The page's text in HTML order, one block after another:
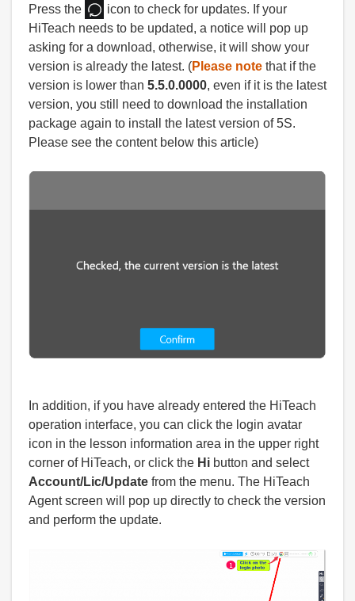
Press the
icon to check for updates. If your
HiTeach needs to be updated, a notice will pop up
asking for a download, otherwise, it will show your
version is already the latest. (Please notethat if the
version is lower than 5.5.0.0000, even if it is the latest
version, you still need to download the installation
package again to install the latest version of 5S.
Please see the content below this article)
In addition, if you have already entered the HiTeach
operation interface, you can click the login avatar
icon in the lesson information area in the upper right
corner of HiTeach, or click the Hibutton and select
Account/Lic/Updatefrom the menu. The HiTeach
Agent screen will pop up directly to check the version
and perform the update.